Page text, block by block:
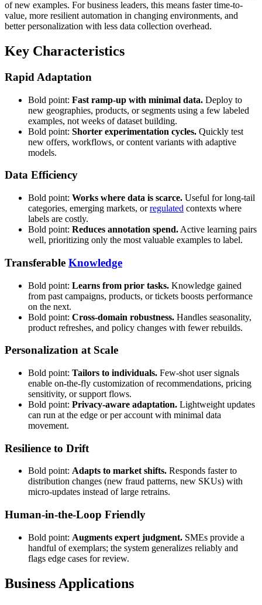
of new examples. For business leaders, this means faster time-to-
value, more resilient automation in changing environments, and
better personalization with less data collection overhead.
Key Characteristics
Rapid Adaptation
Bold point: Fast ramp-up with minimal data. Deploy to
new geographies, products, or segments using a few labeled
examples, not weeks of dataset building.
Bold point: Shorter experimentation cycles. Quickly test
new offers, workflows, or content variants with adaptive
models.
Data Efficiency
Bold point: Works where data is scarce. Useful for long-tail
categories, emerging markets, orregulated contexts where
labels are costly.
Bold point: Reduces annotation spend. Active learning pairs
well, prioritizing only the most valuable examples to label.
Transferable Knowledge
Bold point: Learns from prior tasks. Knowledge gained
from past campaigns, products, or tickets boosts performance
on the next.
Bold point: Cross-domain robustness. Handles seasonality,
product refreshes, and policy changes with fewer rebuilds.
Personalization at Scale
Bold point: Tailors to individuals. Few-shot user signals
enable on-the-fly customization of recommendations, pricing
sensitivity, or support flows.
Bold point: Privacy-aware adaptation. Lightweight updates
can run at the edge or per account with minimal data
movement.
Resilience to Drift
Bold point: Adapts to market shifts. Responds faster to
distribution changes (new fraud patterns, new SKUs) with
micro-updates instead of large retrains.
Human-in-the-Loop Friendly
Bold point: Augments expert judgment. SMEs provide a
handful of exemplars; the system generalizes reliably and
flags edge cases for review.
Business Applications